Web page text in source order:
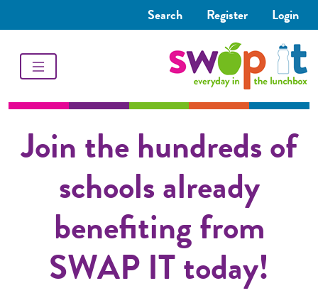
Search Register Login
Join the hundreds of
schools already
benefiting from
SWAP IT today!